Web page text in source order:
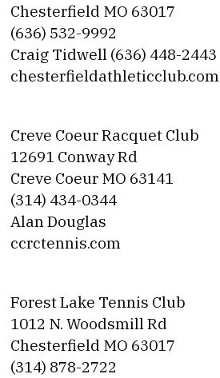
Chesterfield MO 63017
(636) 532-9992
Craig Tidwell (636) 448-2443
chesterfieldathleticclub.com
Creve Coeur Racquet Club
12691 Conway Rd
Creve Coeur MO 63141
(314) 434-0344
Alan Douglas
ccrctennis.com
Forest Lake Tennis Club
1012 N. Woodsmill Rd
Chesterfield MO 63017
(314) 878-2722